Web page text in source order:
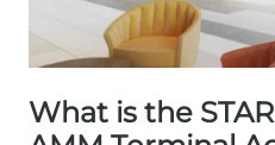
What is the